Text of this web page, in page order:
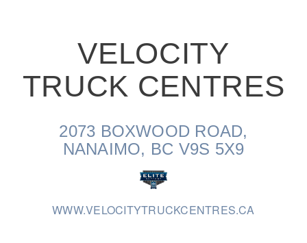
VELOCITY
TRUCK CENTRES
2073 BOXWOOD ROAD,
NANAIMO, BC V9S 5X9
WWW.VELOCITYTRUCKCENTRES.CA